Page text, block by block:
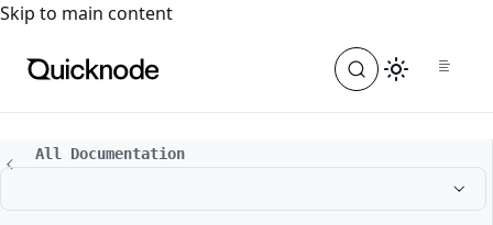
For the complete documentation index, see
Skip to main content
All Documentation